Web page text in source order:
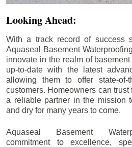
Looking Ahead:
With a track record of success
Aquaseal Basement
innovate in the realm of
up-to-date with the latest
allowing them to offer state-of-
customers. Homeowners can
a reliable partner in the mission
and dry for many years to come.
Aquaseal Basement
commitment to excellence,